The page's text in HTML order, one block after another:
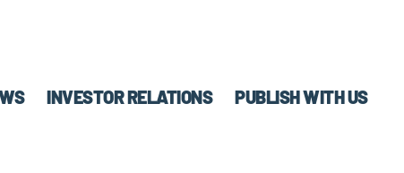
INVESTOR RELATIONS PUBLISH WITH US